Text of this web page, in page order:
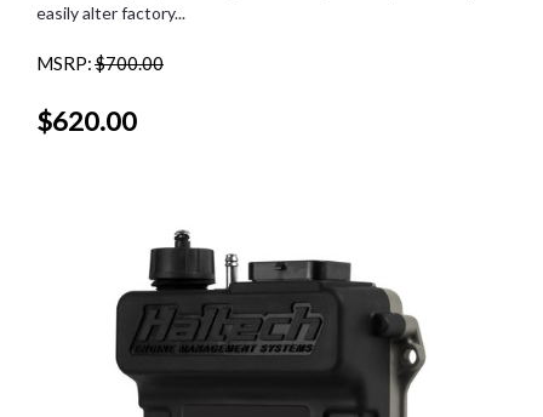
easily alter factory...
MSRP:$700.00
$620.00